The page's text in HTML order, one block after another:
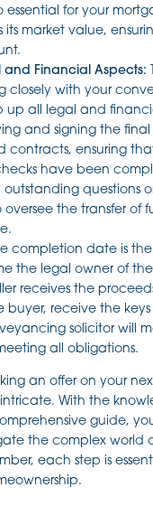
essential for your
its market value,
and Financial Aspects:
closely with your
up all legal and
and signing the final
contracts, ensuring
have been
questions
oversee the transfer of
completion date is
the legal owner of
receives the
buyer, receive the
solicitor will
all obligations.
an offer on your
intricate. With the
guide,
the complex world
each step is